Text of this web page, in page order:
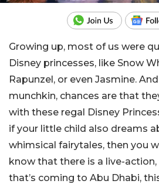
Growing up, most of us were
Disney princesses, like Snow
Rapunzel, or even Jasmine.
munchkin, chances are that
with these regal Disney
if your little child also dreams
whimsical fairytales, then you
know that there is a live-
that’s coming to Abu Dhabi,